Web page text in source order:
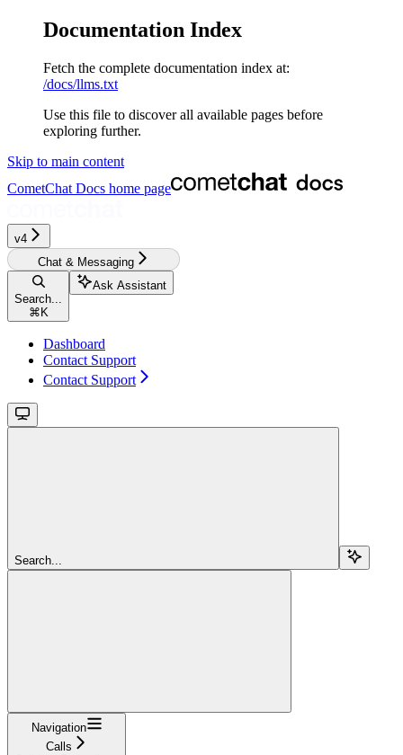
Documentation Index
Fetch the complete documentation index at:
/docs/llms.txt
Use this file to discover all available pages before
exploring further.
Skip to main content
CometChat Docs home page
v4‎‎‎
Chat & Messaging
Search...
⌘ K
Ask Assistant
Dashboard
Contact Support
Contact Support
Search...
Navigation
Calls